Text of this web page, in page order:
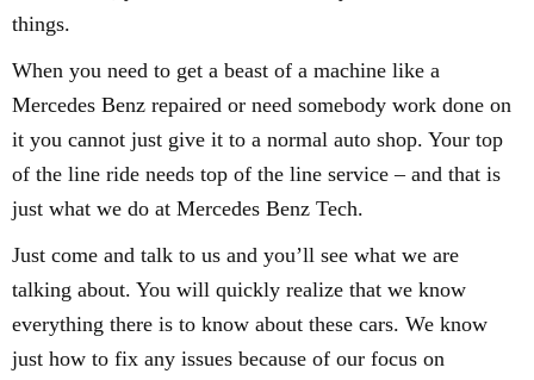
things.
When you need to get a beast of a machine like a
Mercedes Benz repaired or need somebody work done on
it you cannot just give it to a normal auto shop. Your top
of the line ride needs top of the line service – and that is
just what we do at Mercedes Benz Tech.
Just come and talk to us and you’ll see what we are
talking about. You will quickly realize that we know
everything there is to know about these cars. We know
just how to fix any issues because of our focus on